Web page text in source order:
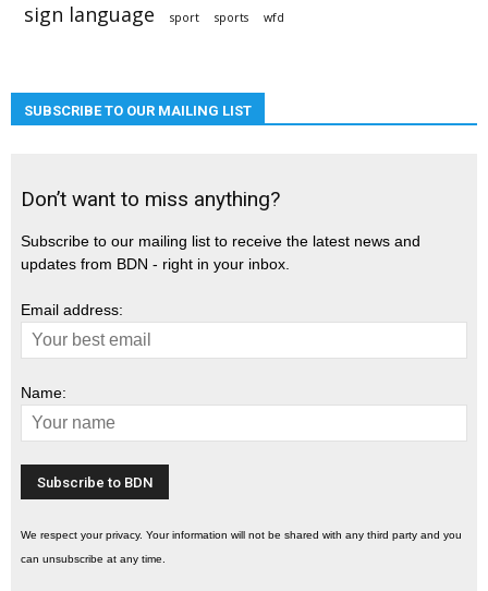
sign language sport sports wfd
SUBSCRIBE TO OUR MAILING LIST
Don’t want to miss anything?
Subscribe to our mailing list to receive the latest news and
updates from BDN - right in your inbox.
Email address:
Name:
We respect your privacy. Your information will not be shared with any third party and you
can unsubscribe at any time.